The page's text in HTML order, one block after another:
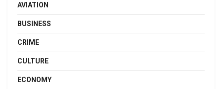
AVIATION
BUSINESS
CRIME
CULTURE
ECONOMY